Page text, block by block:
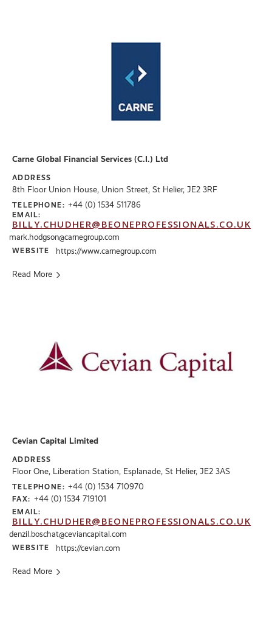
Carne Global Financial Services (C.I.) Ltd
ADDRESS
8th Floor Union House, Union Street, St Helier, JE2 3RF
TELEPHONE: +44 (0) 1534 511786
EMAIL:
BILLY.CHUDHER@BEONEPROFESSIONALS.CO.UK
mark.hodgson@carnegroup.com
WEBSITE https://www.carnegroup.com
Read More
Cevian Capital Limited
ADDRESS
Floor One, Liberation Station, Esplanade, St Helier, JE2 3AS
TELEPHONE: +44 (0) 1534 710970
FAX: +44 (0) 1534 719101
EMAIL:
BILLY.CHUDHER@BEONEPROFESSIONALS.CO.UK
denzil.boschat@ceviancapital.com
WEBSITE https://cevian.com
Read More